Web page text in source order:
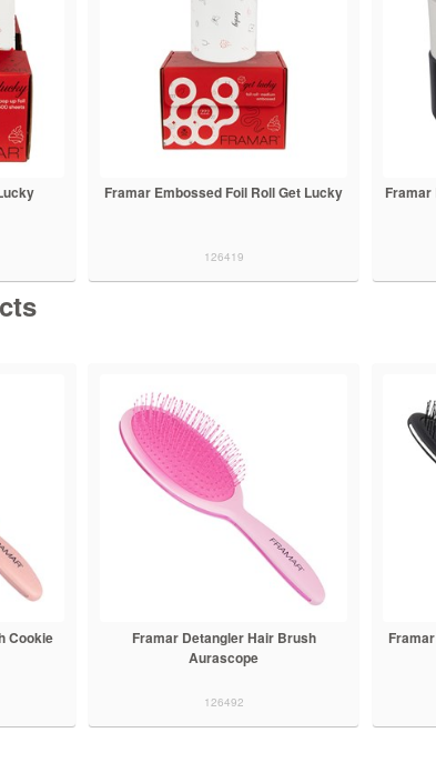
Framar Embossed Foil Roll Get Lucky
126419
Framar
Cookie
Framar Detangler Hair Brush
Aurascope
126492